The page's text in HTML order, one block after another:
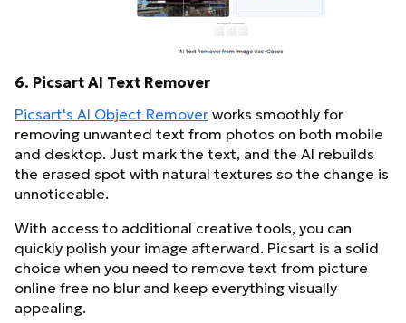
6. Picsart AI Text Remover
Picsart's AI Object Remover works smoothly for
removing unwanted text from photos on both mobile
and desktop. Just mark the text, and the AI rebuilds
the erased spot with natural textures so the change is
unnoticeable.
With access to additional creative tools, you can
quickly polish your image afterward. Picsart is a solid
choice when you need to remove text from picture
online free no blur and keep everything visually
appealing.